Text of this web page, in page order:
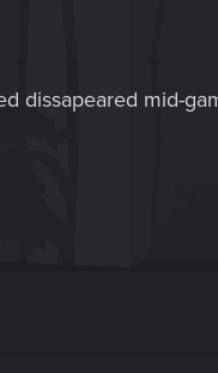
dissapeared mid-